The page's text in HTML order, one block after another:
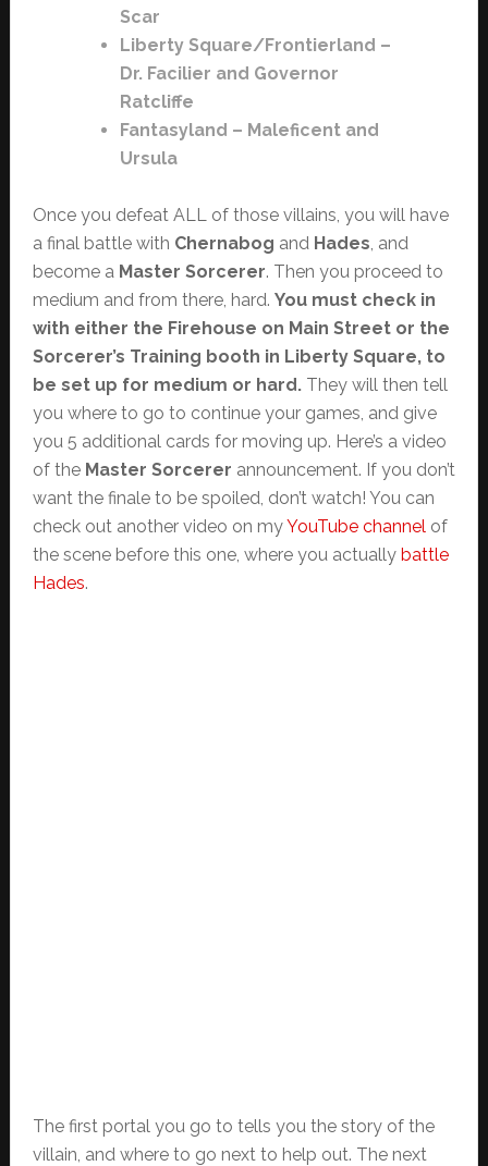
Scar
Liberty Square/Frontierland –
Dr. Facilier and Governor
Ratcliffe
Fantasyland – Maleficent and
Ursula
Once you defeat ALL of those villains, you will have
a final battle with Chernabog and Hades , and
become a Master Sorcerer. Then you proceed to
medium and from there, hard. You must check in
with either the Firehouse on Main Street or the
Sorcerer’s Training booth in Liberty Square, to
be set up for medium or hard.They will then tell
you where to go to continue your games, and give
you 5 additional cards for moving up. Here’s a video
of the Master Sorcerer announcement. If you don’t
want the finale to be spoiled, don’t watch! You can
check out another video on myYouTube channel of
the scene before this one, where you actually battle
Hades.
The first portal you go to tells you the story of the
villain, and where to go next to help out. The next